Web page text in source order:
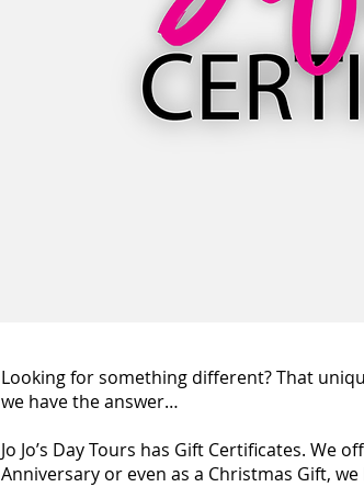
Looking for something different? That
we have the answer…
Jo Jo’s Day Tours has Gift Certificates.
Anniversary or even as a Christmas Gift,